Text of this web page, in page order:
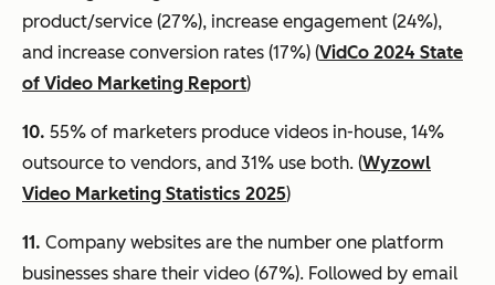
product/service (27%), increase engagement (24%),
and increase conversion rates (17%) (VidCo 2024 State
of Video Marketing Report)
10. 55% of marketers produce videos in-house, 14%
outsource to vendors, and 31% use both. (Wyzowl
Video Marketing Statistics 2025)
11. Company websites are the number one platform
businesses share their video (67%). Followed by email